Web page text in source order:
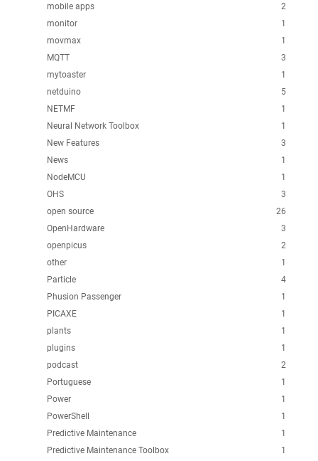
2
mobile apps
1
monitor
1
movmax
3
MQTT
1
mytoaster
5
netduino
1
NETMF
1
Neural Network Toolbox
3
New Features
1
News
1
NodeMCU
3
OHS
26
open source
3
OpenHardware
2
openpicus
1
other
4
Particle
1
Phusion Passenger
1
PICAXE
1
plants
1
plugins
2
podcast
1
Portuguese
1
Power
1
PowerShell
1
Predictive Maintenance
1
Predictive Maintenance Toolbox